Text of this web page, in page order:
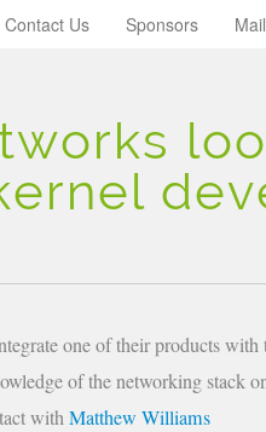
Contact Us Sponsors
one of their products
of the networking stack
withMatthew Williams